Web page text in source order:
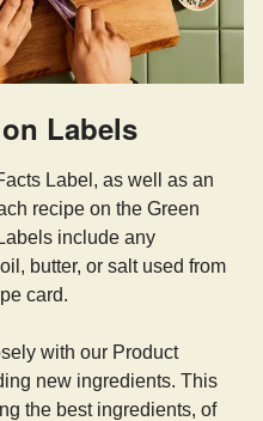
Labels
Label, as well as an
recipe on the Green
include any
butter, or salt used from
card.
with our Product
new ingredients. This
the best ingredients, of